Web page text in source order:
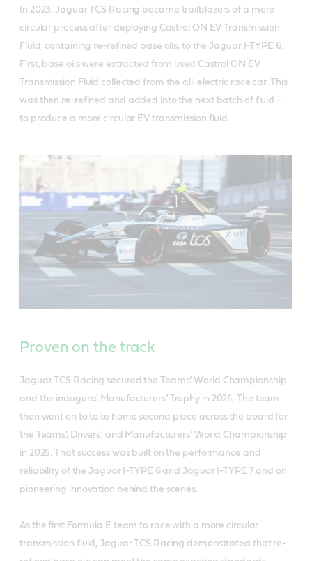
In 2023, Jaguar TCS Racing became trailblazers of a more
circular process after deploying Castrol ON EV Transmission
Fluid, containing re-refined base oils, to the Jaguar I-TYPE 6.
First, base oils were extracted from used Castrol ON EV
Transmission Fluid collected from the all-electric race car. This
was then re-refined and added into the next batch of fluid –
to produce a more circular EV transmission fluid.
Proven on the track
Jaguar TCS Racing secured the Teams’ World Championship
and the inaugural Manufacturers’ Trophy in 2024. The team
then went on to take home second place across the board for
the Teams’, Drivers’, and Manufacturers’ World Championship
in 2025. That success was built on the performance and
reliability of the Jaguar I-TYPE 6 and Jaguar I-TYPE 7 and on
pioneering innovation behind the scenes.
As the first Formula E team to race with a more circular
transmission fluid, Jaguar TCS Racing demonstrated that re-